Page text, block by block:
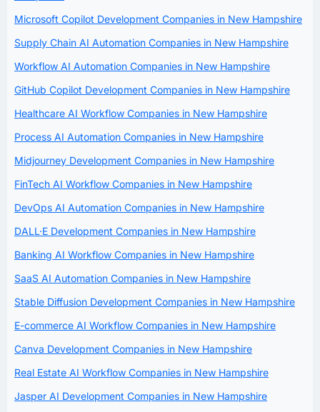
Microsoft Copilot Development Companies in New Hampshire
Supply Chain AI Automation Companies in New Hampshire
Workflow AI Automation Companies in New Hampshire
GitHub Copilot Development Companies in New Hampshire
Healthcare AI Workflow Companies in New Hampshire
Process AI Automation Companies in New Hampshire
Midjourney Development Companies in New Hampshire
FinTech AI Workflow Companies in New Hampshire
DevOps AI Automation Companies in New Hampshire
DALL·E Development Companies in New Hampshire
Banking AI Workflow Companies in New Hampshire
SaaS AI Automation Companies in New Hampshire
Stable Diffusion Development Companies in New Hampshire
E-commerce AI Workflow Companies in New Hampshire
Canva Development Companies in New Hampshire
Real Estate AI Workflow Companies in New Hampshire
Jasper AI Development Companies in New Hampshire